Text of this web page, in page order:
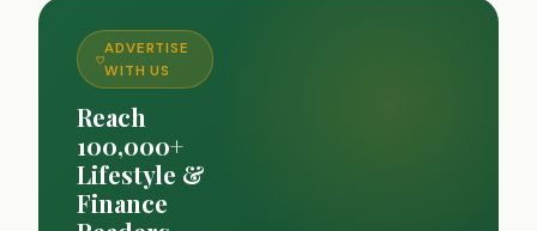
ADVERTISE
WITH US
Reach
100,000+
Lifestyle &
Finance